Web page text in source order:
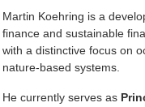
Martin Koehring is a
finance and sustainable
with a distinctive focus on
nature-based systems.
He currently serves as